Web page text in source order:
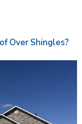
Over Shingles?